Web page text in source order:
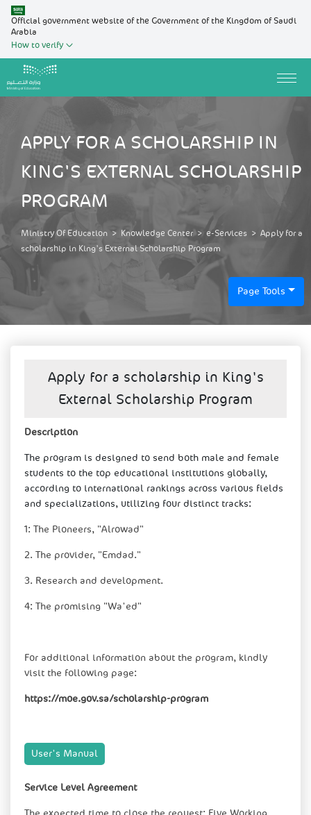
Official government website of the Government of the Kingdom of Saudi
Arabia
How to verify
APPLY FOR A SCHOLARSHIP IN
KING'S EXTERNAL SCHOLARSHIP
PROGRAM
Ministry Of Education > Knowledge Center > e-Services > Apply for a
scholarship in King's External Scholarship Program
Page Tools
Apply for a scholarship in King's
External Scholarship Program
​​​Description​
The program is designed to send both male and female
students to the top educational institutions globally,
according to international rankings across various fields
and specializations, utilizing four distinct tracks:
1: The Pioneers, "Alrowad"
2. The provider, "Emdad."
3. Research and development.
4: The promising "Wa'ed"
For additional information about the program, kindly
visit the following page:
https://moe.gov.sa/scholarship-program
User's Manual​
Service Level Agreement